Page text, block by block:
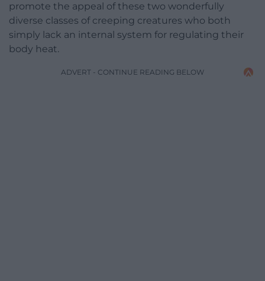
promote the appeal of these two wonderfully
diverse classes of creeping creatures who both
simply lack an internal system for regulating their
body heat.
ADVERT - CONTINUE READING BELOW